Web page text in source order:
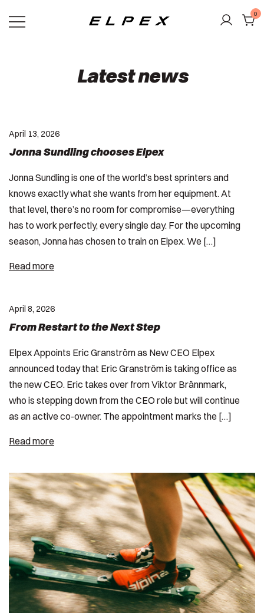
0
Latest news
April 13, 2026
Jonna Sundling chooses Elpex
Jonna Sundling is one of the world’s best sprinters and
knows exactly what she wants from her equipment. At
that level, there’s no room for compromise—everything
has to work perfectly, every single day. For the upcoming
season, Jonna has chosen to train on Elpex. We […]
Read more
April 8, 2026
From Restart to the Next Step
Elpex Appoints Eric Granström as New CEO Elpex
announced today that Eric Granström is taking office as
the new CEO. Eric takes over from Viktor Brännmark,
who is stepping down from the CEO role but will continue
as an active co-owner. The appointment marks the […]
Read more